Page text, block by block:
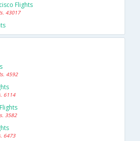
Flights
43017
4592
6114
3582
6473